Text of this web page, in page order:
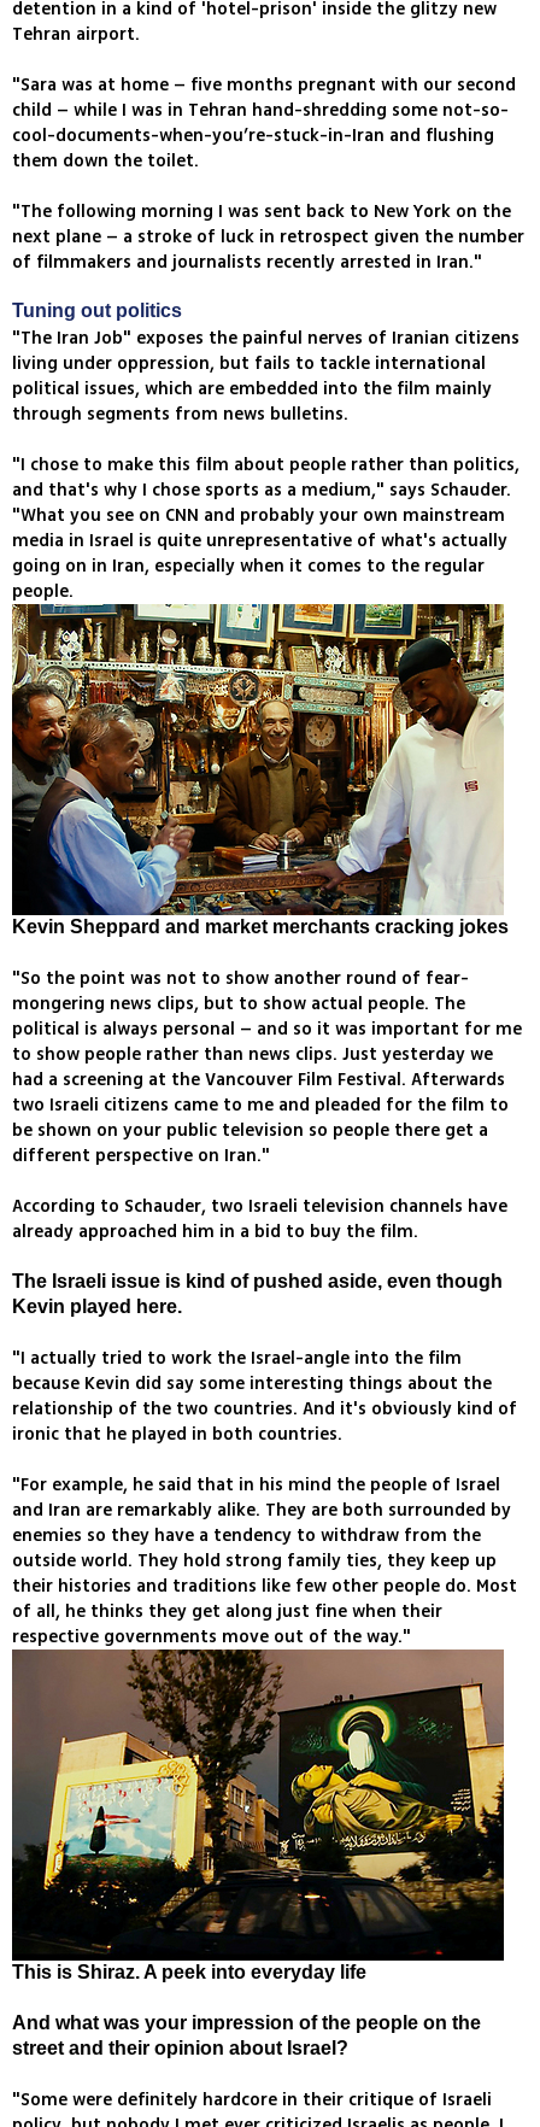
detention in a kind of 'hotel-prison' inside the glitzy new
Tehran airport.
"Sara was at home – five months pregnant with our second
child – while I was in Tehran hand-shredding some not-so-
cool-documents-when-you’re-stuck-in-Iran and flushing
them down the toilet.
"The following morning I was sent back to New York on the
next plane – a stroke of luck in retrospect given the number
of filmmakers and journalists recently arrested in Iran."
Tuning out politics
"The Iran Job" exposes the painful nerves of Iranian citizens
living under oppression, but fails to tackle international
political issues, which are embedded into the film mainly
through segments from news bulletins.
"I chose to make this film about people rather than politics,
and that's why I chose sports as a medium," says Schauder.
"What you see on CNN and probably your own mainstream
media in Israel is quite unrepresentative of what's actually
going on in Iran, especially when it comes to the regular
people.
Kevin Sheppard and market merchants cracking jokes
"So the point was not to show another round of fear-
mongering news clips, but to show actual people. The
political is always personal – and so it was important for me
to show people rather than news clips. Just yesterday we
had a screening at the Vancouver Film Festival. Afterwards
two Israeli citizens came to me and pleaded for the film to
be shown on your public television so people there get a
different perspective on Iran."
According to Schauder, two Israeli television channels have
already approached him in a bid to buy the film.
The Israeli issue is kind of pushed aside, even though
Kevin played here.
"I actually tried to work the Israel-angle into the film
because Kevin did say some interesting things about the
relationship of the two countries. And it's obviously kind of
ironic that he played in both countries.
"For example, he said that in his mind the people of Israel
and Iran are remarkably alike. They are both surrounded by
enemies so they have a tendency to withdraw from the
outside world. They hold strong family ties, they keep up
their histories and traditions like few other people do. Most
of all, he thinks they get along just fine when their
respective governments move out of the way."
This is Shiraz. A peek into everyday life
And what was your impression of the people on the
street and their opinion about Israel?
"Some were definitely hardcore in their critique of Israeli